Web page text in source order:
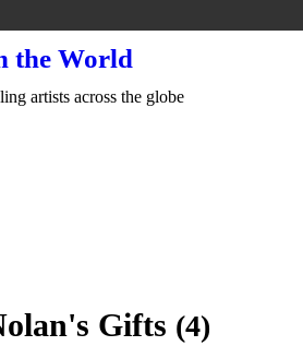
the World
artists across the globe
Gifts (4)